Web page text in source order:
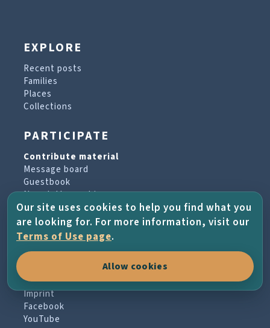
EXPLORE
Recent posts
Families
Places
Collections
PARTICIPATE
Contribute material
Message board
Guestbook
Newsletter archive
PROJECT & HELP
About the project
Terms of Use
Imprint
Facebook
YouTube
Our site uses cookies to help you find what you
are looking for. For more information, visit our
Terms of Use page.
Allow cookies